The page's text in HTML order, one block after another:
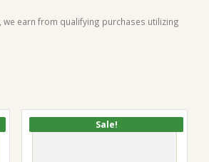
earn from qualifying purchases utilizing
Sale!